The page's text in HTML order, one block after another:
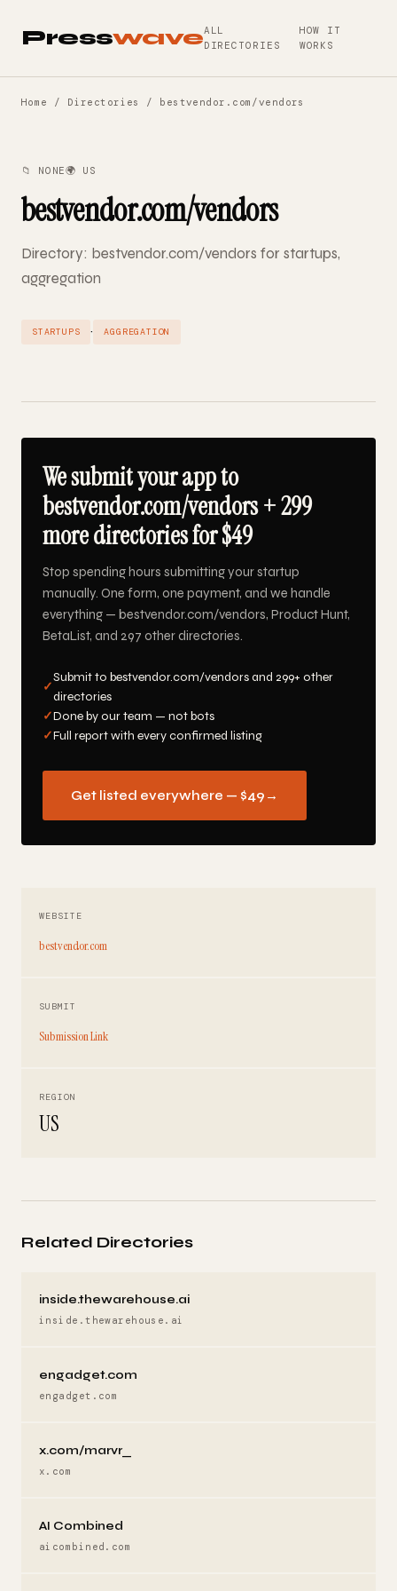
PresswaveALL
DIRECTORIES
HOW IT
WORKS
Home / Directories / bestvendor.com/vendors
📁 NONE🌍 US
bestvendor.com/vendors
Directory: bestvendor.com/vendors for startups,
aggregation
STARTUPS · AGGREGATION
We submit your app to
bestvendor.com/vendors + 299
more directories for $49
Stop spending hours submitting your startup
manually. One form, one payment, and we handle
everything — bestvendor.com/vendors, Product Hunt,
BetaList, and 297 other directories.
✓
Submit to bestvendor.com/vendors and 299+ other
directories
✓Done by our team — not bots
✓Full report with every confirmed listing
Get listed everywhere — $49 →
WEBSITE
bestvendor.com
SUBMIT
Submission Link
REGION
US
Related Directories
inside.thewarehouse.ai
inside.thewarehouse.ai
engadget.com
engadget.com
x.com/marvr_
x.com
AI Combined
aicombined.com